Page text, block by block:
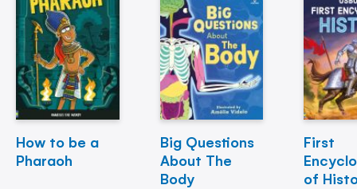
How to be a
Pharaoh
Big Questions
About The
Body
First
of